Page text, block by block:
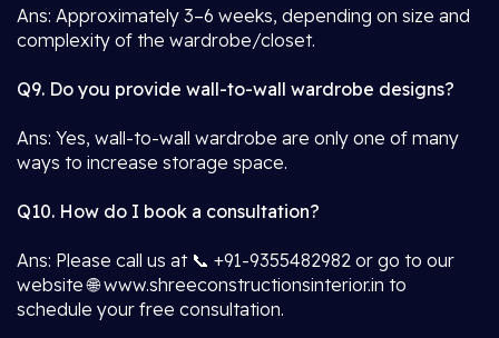
Ans: Approximately 3–6 weeks, depending on size and
complexity of the wardrobe/closet.
Q9. Do you provide wall-to-wall wardrobe designs?
Ans: Yes, wall-to-wall wardrobe are only one of many
ways to increase storage space.
Q10. How do I book a consultation?
Ans: Please call us at 📞 +91-9355482982 or go to our
website 🌐 www.shreeconstructionsinterior.in to
schedule your free consultation.